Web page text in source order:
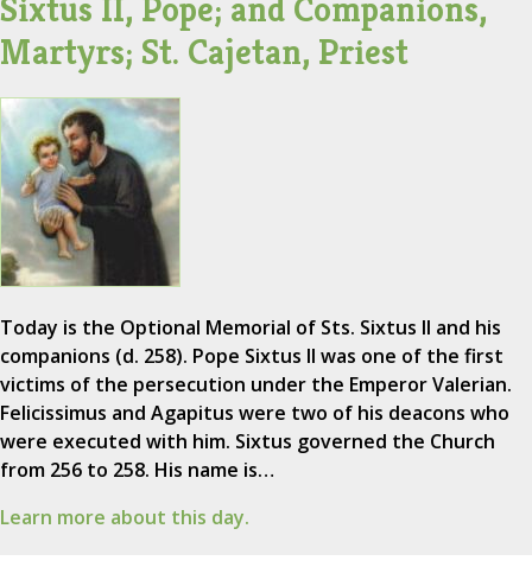
Sixtus II, Pope; and Companions,
Martyrs; St. Cajetan, Priest
Today is the Optional Memorial of Sts. Sixtus II and his
companions (d. 258). Pope Sixtus II was one of the first
victims of the persecution under the Emperor Valerian.
Felicissimus and Agapitus were two of his deacons who
were executed with him. Sixtus governed the Church
from 256 to 258. His name is…
Learn more about this day.